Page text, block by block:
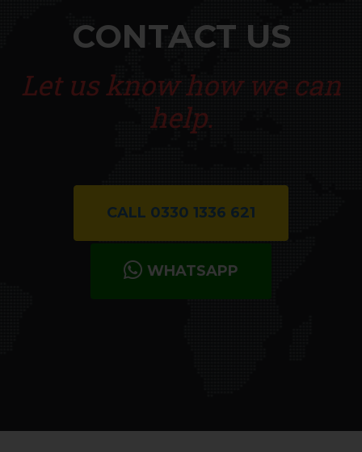
CONTACT US
Let us know how we can
help.
CALL 0330 1336 621
WHATSAPP